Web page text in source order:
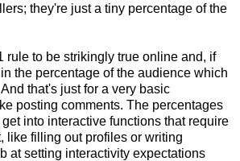
they're just a tiny percentage of the
rule to be strikingly true online and, if
the percentage of the audience which
that's just for a very basic
posting comments. The percentages
into interactive functions that require
like filling out profiles or writing
at setting interactivity expectations